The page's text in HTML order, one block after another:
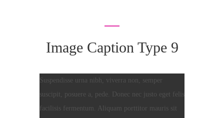
Image Caption Type 9
Suspendisse urna nibh, viverra non, semper
suscipit, posuere a, pede. Donec nec justo eget felis
facilisis fermentum. Aliquam porttitor mauris sit